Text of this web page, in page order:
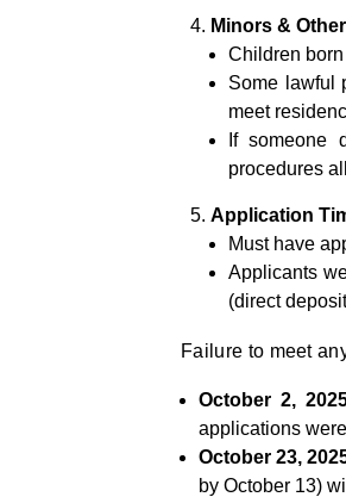
Minors &
Children
Some lawful
meet
If someone
procedures
Application
Must have
Applicants
(direct
Failure to meet
October 2,
applications
October 23,
by October 13)